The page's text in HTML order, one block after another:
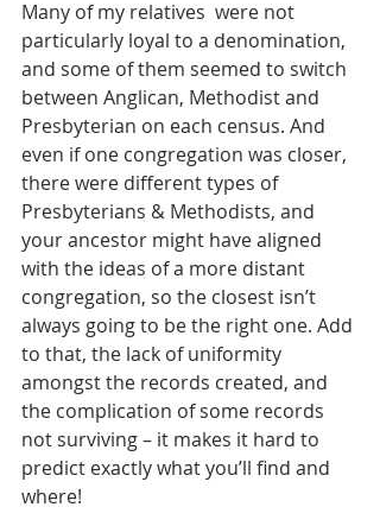
Many of my relatives  were not
particularly loyal to a denomination,
and some of them seemed to switch
between Anglican, Methodist and
Presbyterian on each census. And
even if one congregation was closer,
there were different types of
Presbyterians & Methodists, and
your ancestor might have aligned
with the ideas of a more distant
congregation, so the closest isn’t
always going to be the right one. Add
to that, the lack of uniformity
amongst the records created, and
the complication of some records
not surviving – it makes it hard to
predict exactly what you’ll find and
where!